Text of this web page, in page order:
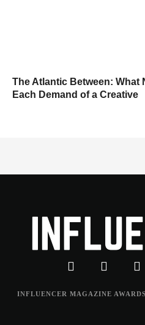
The Atlantic Between: What
Each Demand of a Creative
INFLUENCER MAGAZINE